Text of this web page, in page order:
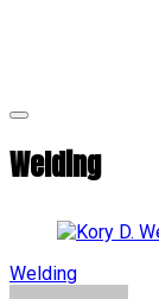
Welding
Welding